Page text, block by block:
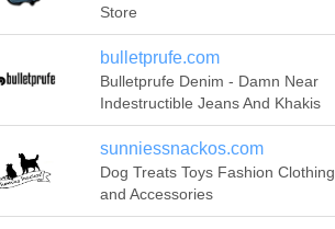
Store
bulletprufe.com
Bulletprufe Denim - Damn Near
Indestructible Jeans And Khakis
sunniessnackos.com
Dog Treats Toys Fashion Clothing
and Accessories